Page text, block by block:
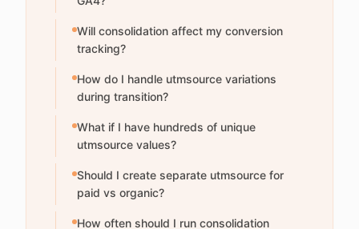
Will consolidation affect my conversion
tracking?
How do I handle utmsource variations
during transition?
What if I have hundreds of unique
utmsource values?
Should I create separate utmsource for
paid vs organic?
How often should I run consolidation